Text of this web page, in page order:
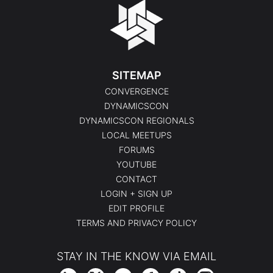
SITEMAP
CONVERGENCE
DYNAMICSCON
DYNAMICSCON REGIONALS
LOCAL MEETUPS
FORUMS
YOUTUBE
CONTACT
LOGIN + SIGN UP
EDIT PROFILE
TERMS AND PRIVACY POLICY
STAY IN THE KNOW VIA EMAIL